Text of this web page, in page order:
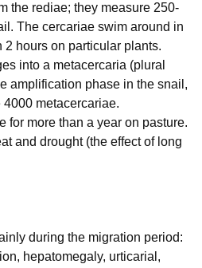
the rediae; they measure 250-
The cercariae swim around in
2 hours on particular plants.
into a metacercaria (plural
amplification phase in the snail,
metacercariae.
for more than a year on pasture.
and drought (the effect of long
during the migration period:
hepatomegaly, urticarial,